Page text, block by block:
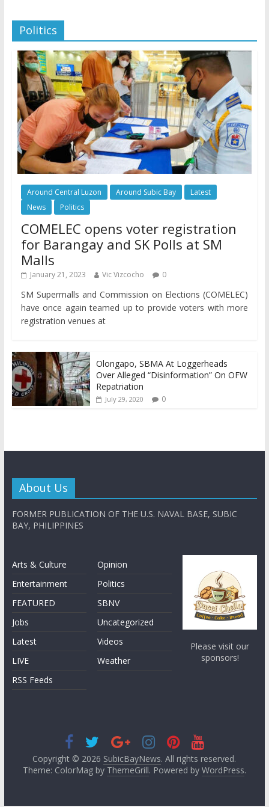
Politics
Around Central Luzon Around Subic Bay
Latest
News
Politics
COMELEC opens voter registration
for Barangay and SK Polls at SM
Malls
January 21, 2023 Vic Vizcocho 0
SM Supermalls and Commission on Elections (COMELEC)
have once again teamed up to provide voters with more
registration venues at
Olongapo, SBMA At Loggerheads
Over Alleged “Disinformation” On OFW
Repatriation
July 29, 2020 0
About Us
FORMER PUBLICATION OF THE U.S. NAVAL BASE, SUBIC
BAY, PHILIPPINES
Arts & Culture
Entertainment
FEATURED
Jobs
Latest
LIVE
RSS Feeds
Opinion
Politics
SBNV
Uncategorized
Videos
Weather
Please visit our
sponsors!
Copyright © 2026 SubicBayNews. All rights reserved.
Theme: ColorMag by ThemeGrill. Powered by WordPress.